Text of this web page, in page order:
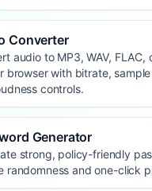
Converter
audio to MP3, WAV, FLAC,
browser with bitrate,
controls.
Generator
strong, policy-friendly
randomness and one-click